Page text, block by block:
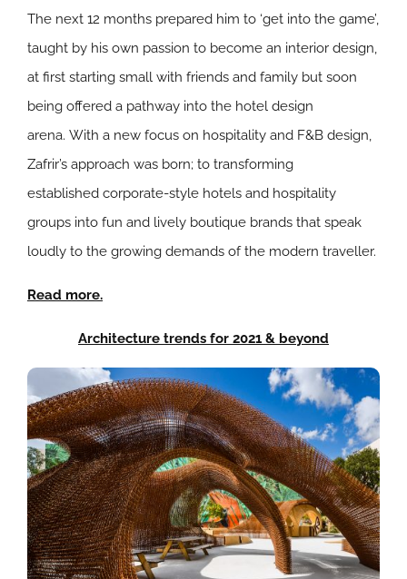
The next 12 months prepared him to ‘get into the game’,
taught by his own passion to become an interior design,
at first starting small with friends and family but soon
being offered a pathway into the hotel design
arena. With a new focus on hospitality and F&B design,
Zafrir’s approach was born; to transforming
established corporate-style hotels and hospitality
groups into fun and lively boutique brands that speak
loudly to the growing demands of the modern traveller.
Read more.
Architecture trends for 2021 & beyond